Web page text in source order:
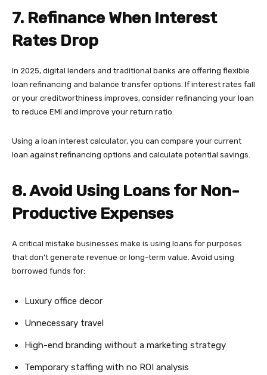
7. Refinance When Interest
Rates Drop
In 2025, digital lenders and traditional banks are offering flexible
loan refinancing and balance transfer options. If interest rates fall
or your creditworthiness improves, consider refinancing your loan
to reduce EMI and improve your return ratio.
Using a loan interest calculator, you can compare your current
loan against refinancing options and calculate potential savings.
8. Avoid Using Loans for Non-
Productive Expenses
A critical mistake businesses make is using loans for purposes
that don’t generate revenue or long-term value. Avoid using
borrowed funds for:
Luxury office decor
Unnecessary travel
High-end branding without a marketing strategy
Temporary staffing with no ROI analysis